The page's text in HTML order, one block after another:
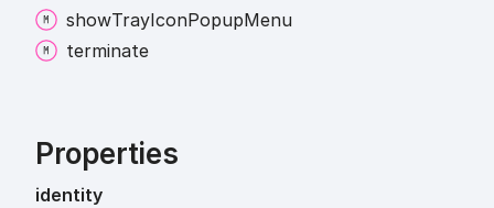
showTrayIconPopupMenu
terminate
Properties
identity